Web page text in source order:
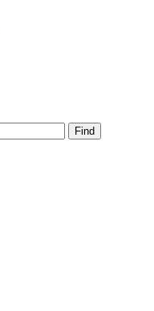
Find